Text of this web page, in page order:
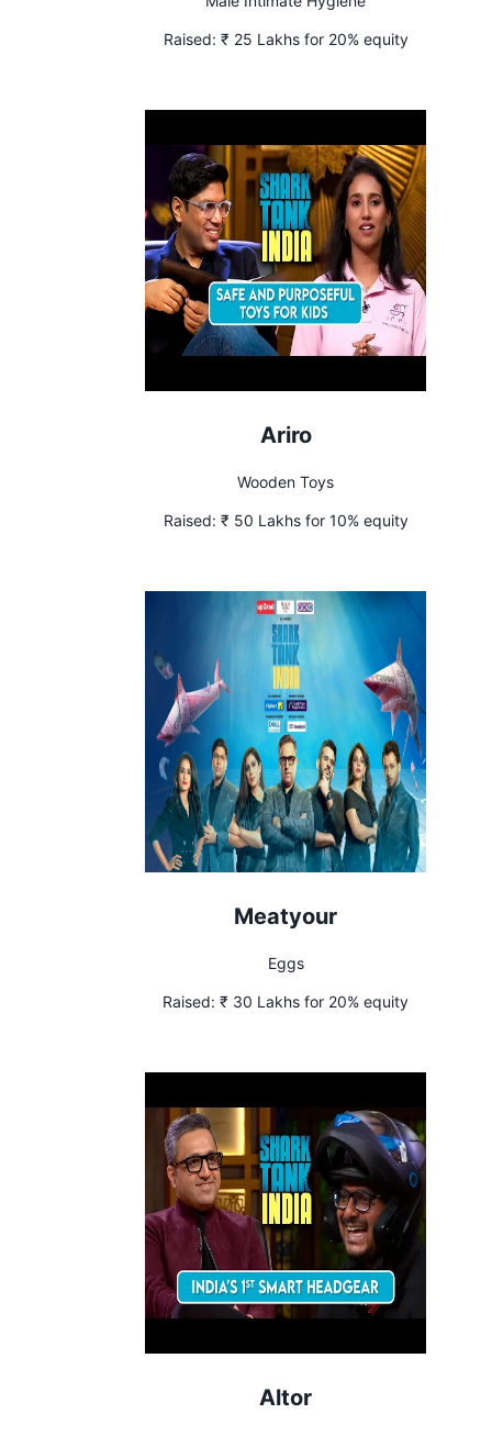
Raised: ₹ 25 Lakhs for 20% equity
Ariro
Wooden Toys
Raised: ₹ 50 Lakhs for 10% equity
Meatyour
Eggs
Raised: ₹ 30 Lakhs for 20% equity
Altor